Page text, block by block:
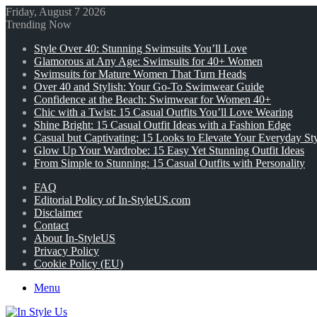
Friday, August 7 2026
Trending Now
Style Over 40: Stunning Swimsuits You’ll Love
Glamorous at Any Age: Swimsuits for 40+ Women
Swimsuits for Mature Women That Turn Heads
Over 40 and Stylish: Your Go-To Swimwear Guide
Confidence at the Beach: Swimwear for Women 40+
Chic with a Twist: 15 Casual Outfits You’ll Love Wearing
Shine Bright: 15 Casual Outfit Ideas with a Fashion Edge
Casual but Captivating: 15 Looks to Elevate Your Everyday
Glow Up Your Wardrobe: 15 Easy Yet Stunning Outfit Ideas
From Simple to Stunning: 15 Casual Outfits with Personality
FAQ
Editorial Policy of In-StyleUS.com
Disclaimer
Contact
About In-StyleUS
Privacy Policy
Cookie Policy (EU)
Menu